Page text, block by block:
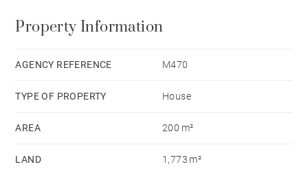
Property Information
AGENCY REFERENCE M470
TYPE OF PROPERTY House
AREA 200 m²
LAND 1,773 m²